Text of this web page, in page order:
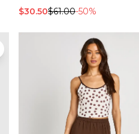
$30.50$61.00-50%